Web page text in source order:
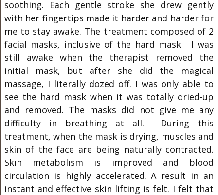
soothing. Each gentle stroke she drew gently
with her fingertips made it harder and harder for
me to stay awake. The treatment composed of 2
facial masks, inclusive of the hard mask. I was
still awake when the therapist removed the
initial mask, but after she did the magical
massage, I literally dozed off. I was only able to
see the hard mask when it was totally dried-up
and removed. The masks did not give me any
difficulty in breathing at all. During this
treatment, when the mask is drying, muscles and
skin of the face are being naturally contracted.
Skin metabolism is improved and blood
circulation is highly accelerated. A result in an
instant and effective skin lifting is felt. I felt that